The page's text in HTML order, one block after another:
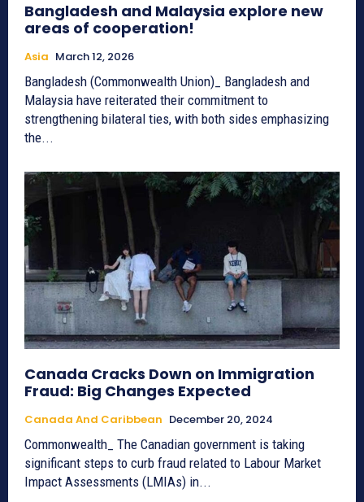
Bangladesh and Malaysia explore new
areas of cooperation!
Asia March 12, 2026
Bangladesh (Commonwealth Union)_ Bangladesh and
Malaysia have reiterated their commitment to
strengthening bilateral ties, with both sides emphasizing
the...
Canada Cracks Down on Immigration
Fraud: Big Changes Expected
Canada And Caribbean December 20, 2024
Commonwealth_ The Canadian government is taking
significant steps to curb fraud related to Labour Market
Impact Assessments (LMIAs) in...